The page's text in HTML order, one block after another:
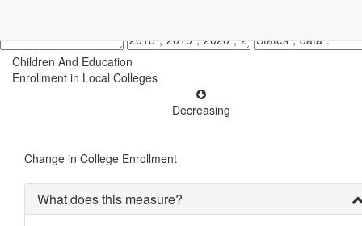
Children And Education
Enrollment in Local Colleges
Decreasing
Change in College Enrollment
What does this measure?